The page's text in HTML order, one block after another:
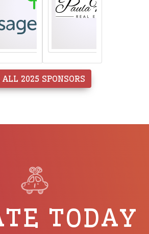
ALL 2025 SPONSORS
TODAY